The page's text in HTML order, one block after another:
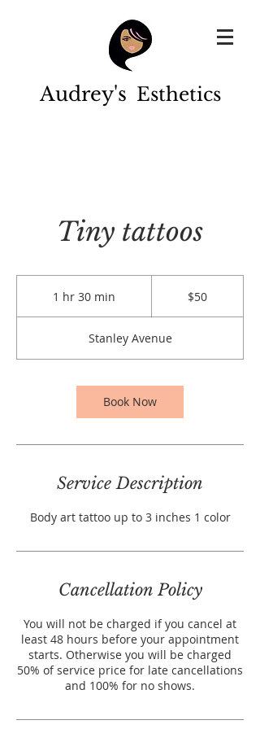
Audrey's Esthetics
Tiny tattoos
1 hr 30 min
0
m
n
$50
Stanley Avenue
Book Now
Service Description
Body art tattoo up to 3 inches 1 color
Cancellation Policy
You will not be charged if you cancel at
least 48 hours before your appointment
starts. Otherwise you will be charged
50% of service price for late cancellations
and 100% for no shows.